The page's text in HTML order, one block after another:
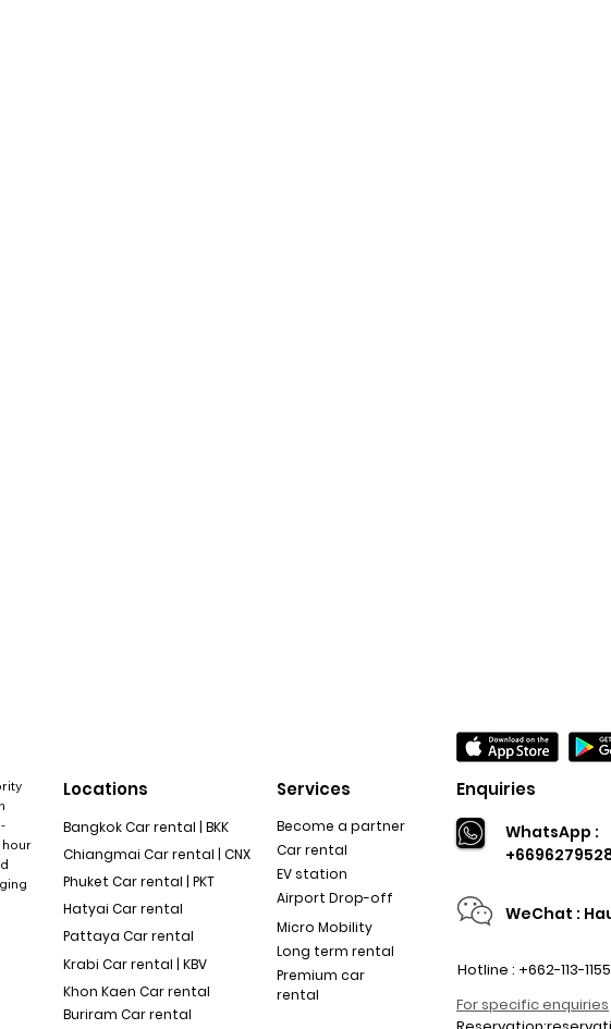
hour
Locations
Bangkok Car rental | BKK
Chiangmai Car rental | CNX
Phuket Car rental | PKT
Hatyai Car rental
Pattaya Car rental
Krabi Car rental | KBV
Khon Kaen Car rental
Buriram Car rental
Services
Become a partner
Car rental
EV station
Airport Drop-off
Micro Mobility
Long term rental
Premium car
rental
Enquiries
WhatsApp :
WeChat :
Hotline : +662-113-1155
For specific enquiries